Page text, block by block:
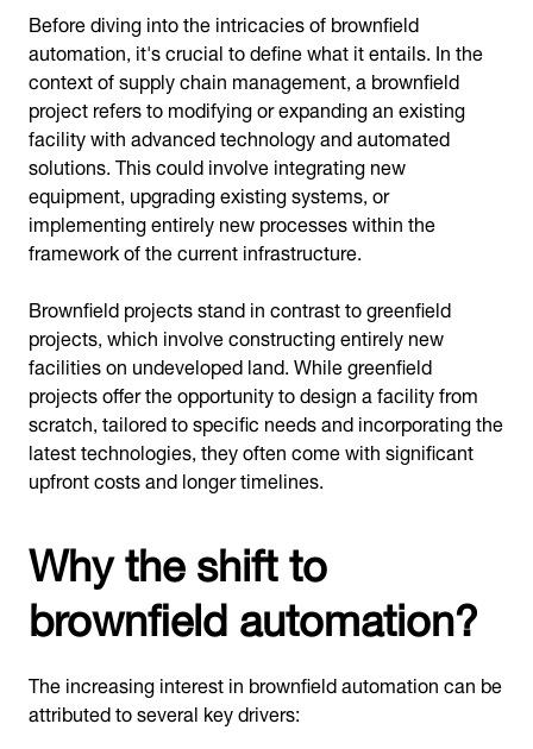
Before diving into the intricacies of brownfield
automation, it's crucial to define what it entails. In the
context of supply chain management, a brownfield
project refers to modifying or expanding an existing
facility with advanced technology and automated
solutions. This could involve integrating new
equipment, upgrading existing systems, or
implementing entirely new processes within the
framework of the current infrastructure.
Brownfield projects stand in contrast to greenfield
projects, which involve constructing entirely new
facilities on undeveloped land. While greenfield
projects offer the opportunity to design a facility from
scratch, tailored to specific needs and incorporating the
latest technologies, they often come with significant
upfront costs and longer timelines.
Why the shift to
brownfield automation?
The increasing interest in brownfield automation can be
attributed to several key drivers: